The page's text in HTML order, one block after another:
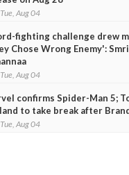
Aug 04
fighting challenge drew
Chose Wrong Enemy':
Aug 04
confirms Spider-Man 5;
to take break after
Aug 04